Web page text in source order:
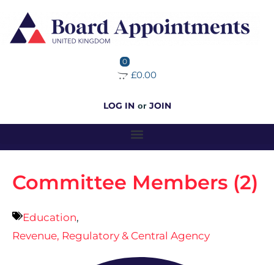
0
£0.00
LOG IN or JOIN
Committee Members (2)
Education,
Revenue, Regulatory & Central Agency